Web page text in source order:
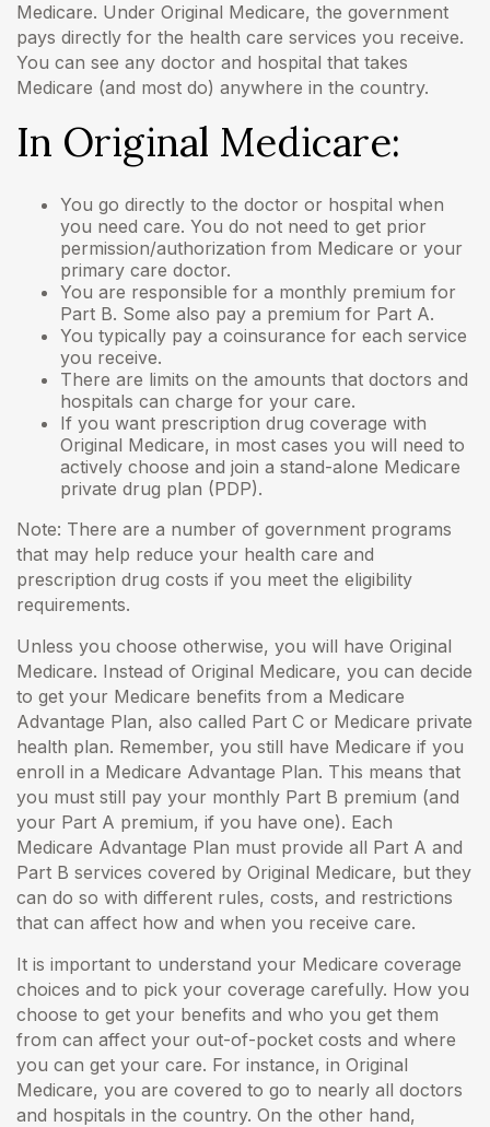
Medicare. Under Original Medicare, the government
pays directly for the health care services you receive.
You can see any doctor and hospital that takes
Medicare (and most do) anywhere in the country.
In Original Medicare:
You go directly to the doctor or hospital when
you need care. You do not need to get prior
permission/authorization from Medicare or your
primary care doctor.
You are responsible for a monthly premium for
Part B. Some also pay a premium for Part A.
You typically pay a coinsurance for each service
you receive.
There are limits on the amounts that doctors and
hospitals can charge for your care.
If you want prescription drug coverage with
Original Medicare, in most cases you will need to
actively choose and join a stand-alone Medicare
private drug plan (PDP).
Note: There are a number of government programs
that may help reduce your health care and
prescription drug costs if you meet the eligibility
requirements.
Unless you choose otherwise, you will have Original
Medicare. Instead of Original Medicare, you can decide
to get your Medicare benefits from a Medicare
Advantage Plan, also called Part C or Medicare private
health plan. Remember, you still have Medicare if you
enroll in a Medicare Advantage Plan. This means that
you must still pay your monthly Part B premium (and
your Part A premium, if you have one). Each
Medicare Advantage Plan must provide all Part A and
Part B services covered by Original Medicare, but they
can do so with different rules, costs, and restrictions
that can affect how and when you receive care.
It is important to understand your Medicare coverage
choices and to pick your coverage carefully. How you
choose to get your benefits and who you get them
from can affect your out-of-pocket costs and where
you can get your care. For instance, in Original
Medicare, you are covered to go to nearly all doctors
and hospitals in the country. On the other hand,